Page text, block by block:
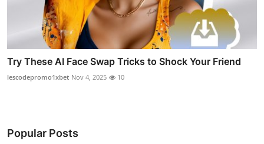
Try These AI Face Swap Tricks to Shock Your Friend
lescodepromo1xbet Nov 4, 2025 10
Popular Posts